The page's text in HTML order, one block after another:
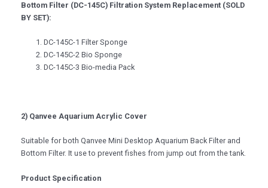
Bottom Filter (DC-145C) Filtration System Replacement (SOLD
BY SET):
DC-145C-1 Filter Sponge
DC-145C-2 Bio Sponge
DC-145C-3 Bio-media Pack
2) Qanvee Aquarium Acrylic Cover
Suitable for both Qanvee Mini Desktop Aquarium Back Filter and
Bottom Filter. It use to prevent fishes from jump out from the tank.
Product Specification